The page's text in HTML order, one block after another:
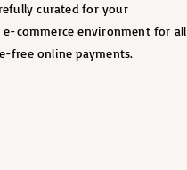
curated for your
commerce environment for all
free online payments.